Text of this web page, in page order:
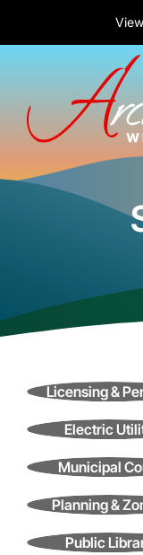
New to
Home
Residents
Contact
for:
Licensing &
Electric
Municipal
Planning &
Public